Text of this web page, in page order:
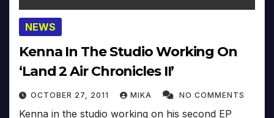
NEWS
Kenna In The Studio Working On
‘Land 2 Air Chronicles II’
OCTOBER 27, 2011 MIKA NO COMMENTS
Kenna in the studio working on his second EP